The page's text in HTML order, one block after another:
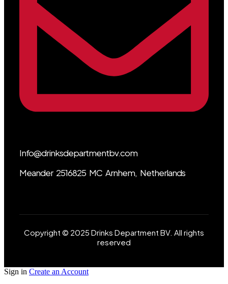
Info@drinksdepartmentbv.com
Meander 2516825 MC Arnhem, Netherlands
Copyright © 2025 Drinks Department BV. All rights
reserved
Sign in Create an Account